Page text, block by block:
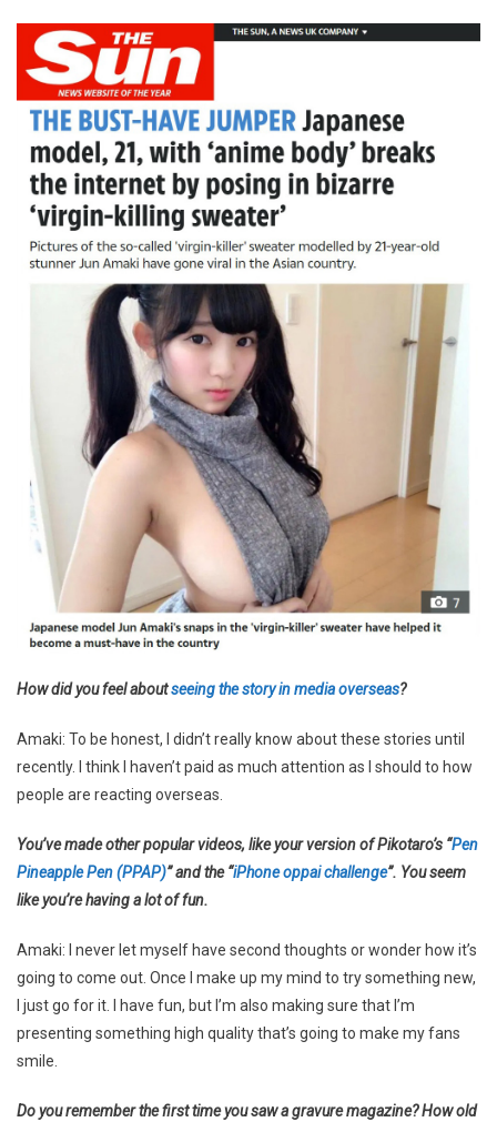
How did you feel aboutseeing the story in media overseas?
Amaki: To be honest, I didn’t really know about these stories until
recently. I think I haven’t paid as much attention as I should to how
people are reacting overseas.
You’ve made other popular videos, like your version of Pikotaro’s “Pen
Pineapple Pen (PPAP)” and the “iPhone oppai challenge”. You seem
like you’re having a lot of fun.
Amaki: I never let myself have second thoughts or wonder how it’s
going to come out. Once I make up my mind to try something new,
I just go for it. I have fun, but I’m also making sure that I’m
presenting something high quality that’s going to make my fans
smile.
Do you remember the first time you saw a gravure magazine? How old